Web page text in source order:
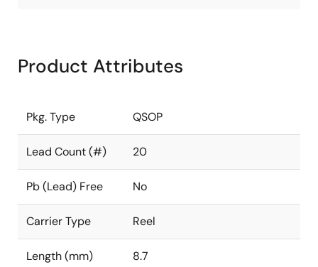
Product Attributes
Pkg. Type QSOP
Lead Count (#) 20
Pb (Lead) Free No
Carrier Type Reel
Length (mm) 8.7